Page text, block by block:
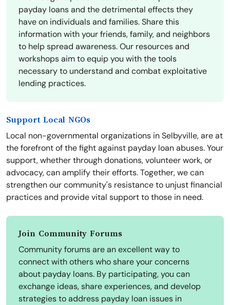
payday loans and the detrimental effects they
have on individuals and families. Share this
information with your friends, family, and neighbors
to help spread awareness. Our resources and
workshops aim to equip you with the tools
necessary to understand and combat exploitative
lending practices.
Support Local NGOs
Local non-governmental organizations in Selbyville, are at
the forefront of the fight against payday loan abuses. Your
support, whether through donations, volunteer work, or
advocacy, can amplify their efforts. Together, we can
strengthen our community's resistance to unjust financial
practices and provide vital support to those in need.
Join Community Forums
Community forums are an excellent way to
connect with others who share your concerns
about payday loans. By participating, you can
exchange ideas, share experiences, and develop
strategies to address payday loan issues in